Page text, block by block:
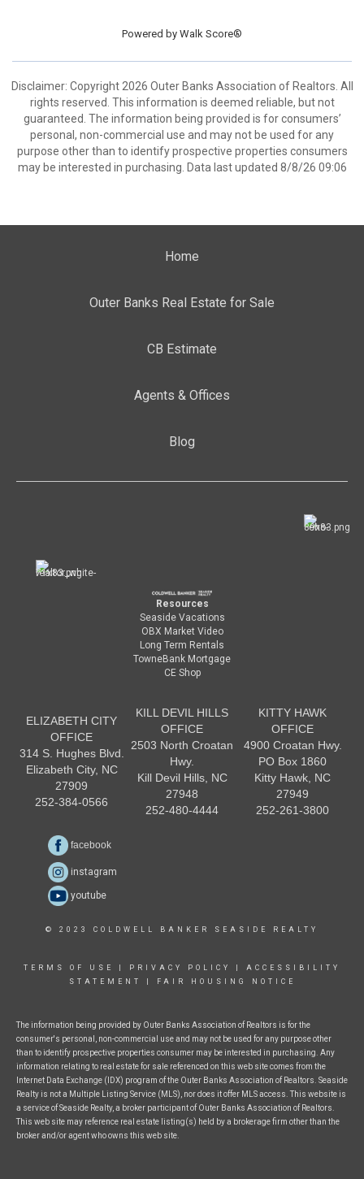
Powered by Walk Score®
Disclaimer: Copyright 2026 Outer Banks Association of Realtors. All
rights reserved. This information is deemed reliable, but not
guaranteed. The information being provided is for consumers’
personal, non-commercial use and may not be used for any
purpose other than to identify prospective properties consumers
may be interested in purchasing. Data last updated 8/8/26 09:06
Home
Outer Banks Real Estate for Sale
CB Estimate
Agents & Offices
Blog
Resources
Seaside Vacations
OBX Market Video
Long Term Rentals
TowneBank Mortgage
CE Shop
ELIZABETH CITY
OFFICE
314 S. Hughes Blvd.
Elizabeth City, NC
27909
252-384-0566
KILL DEVIL HILLS
OFFICE
2503 North Croatan
Hwy.
Kill Devil Hills, NC
27948
252-480-4444
KITTY HAWK
OFFICE
4900 Croatan Hwy.
PO Box 1860
Kitty Hawk, NC
27949
252-261-3800
facebook
instagram
youtube
© 2023 COLDWELL BANKER SEASIDE REALTY
TERMS OF USE PRIVACY POLICY
ACCESSIBILITY
STATEMENT
FAIR HOUSING NOTICE
The information being provided by Outer Banks Association of Realtors is for the
consumer's personal, non-commercial use and may not be used for any purpose other
than to identify prospective properties consumer may be interested in purchasing. Any
information relating to real estate for sale referenced on this web site comes from the
Internet Data Exchange (IDX) program of the Outer Banks Association of Realtors. Seaside
Realty is not a Multiple Listing Service (MLS), nor does it offer MLS access. This website is
a service of Seaside Realty, a broker participant of Outer Banks Association of Realtors.
This web site may reference real estate listing(s) held by a brokerage firm other than the
broker and/or agent who owns this web site.